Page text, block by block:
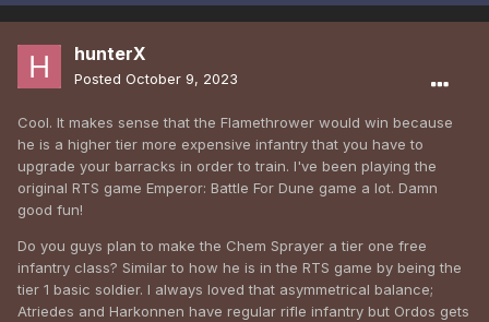
hunterX
Posted October 9, 2023
Cool. It makes sense that the Flamethrower would win because
he is a higher tier more expensive infantry that you have to
upgrade your barracks in order to train. I've been playing the
original RTS game Emperor: Battle For Dune game a lot. Damn
good fun!
Do you guys plan to make the Chem Sprayer a tier one free
infantry class? Similar to how he is in the RTS game by being the
tier 1 basic soldier. I always loved that asymmetrical balance;
Atriedes and Harkonnen have regular rifle infantry but Ordos gets